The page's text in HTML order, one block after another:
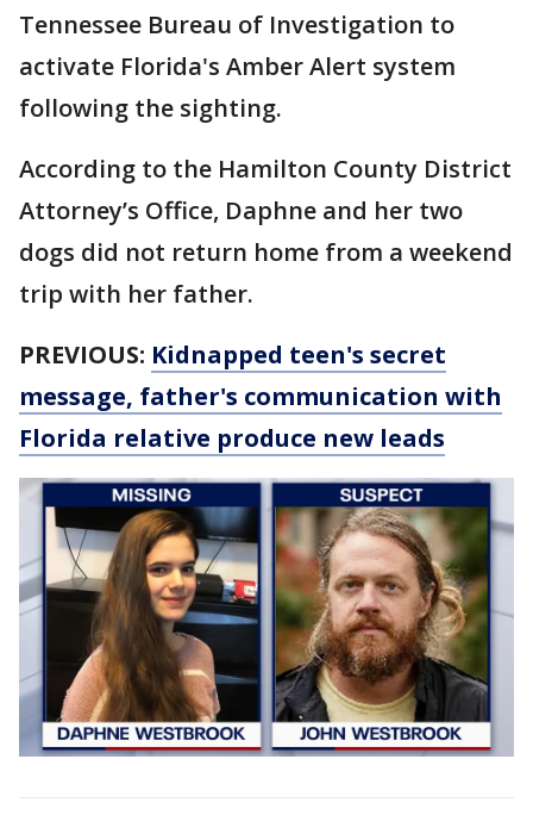
Tennessee Bureau of Investigation to
activate Florida's Amber Alert system
following the sighting.
According to the Hamilton County District
Attorney’s Office, Daphne and her two
dogs did not return home from a weekend
trip with her father.
PREVIOUS: Kidnapped teen's secret
message, father's communication with
Florida relative produce new leads